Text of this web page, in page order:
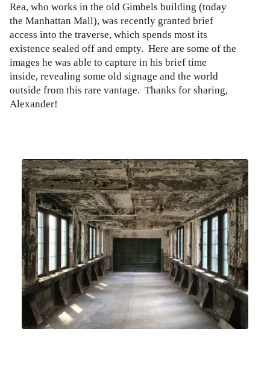
Rea, who works in the old Gimbels building (today
the Manhattan Mall), was recently granted brief
access into the traverse, which spends most its
existence sealed off and empty. Here are some of the
images he was able to capture in his brief time
inside, revealing some old signage and the world
outside from this rare vantage. Thanks for sharing,
Alexander!